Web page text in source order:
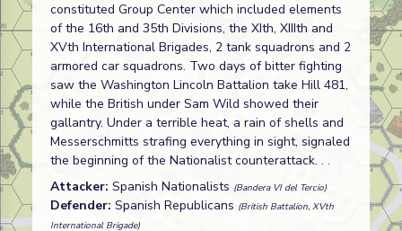
constituted Group Center which included elements
of the 16th and 35th Divisions, the XIth, XIIIth and
XVth International Brigades, 2 tank squadrons and 2
armored car squadrons. Two days of bitter fighting
saw the Washington Lincoln Battalion take Hill 481,
while the British under Sam Wild showed their
gallantry. Under a terrible heat, a rain of shells and
Messerschmitts strafing everything in sight, signaled
the beginning of the Nationalist counterattack. . .
Attacker: Spanish Nationalists (Bandera VI del Tercio)
Defender: Spanish Republicans (British Battalion, XVth
International Brigade)